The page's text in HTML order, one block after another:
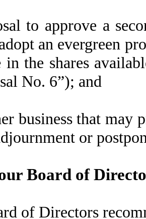
to approve a
an evergreen
in the shares
No. 6”); and
business that may
or
Board of
of Directors